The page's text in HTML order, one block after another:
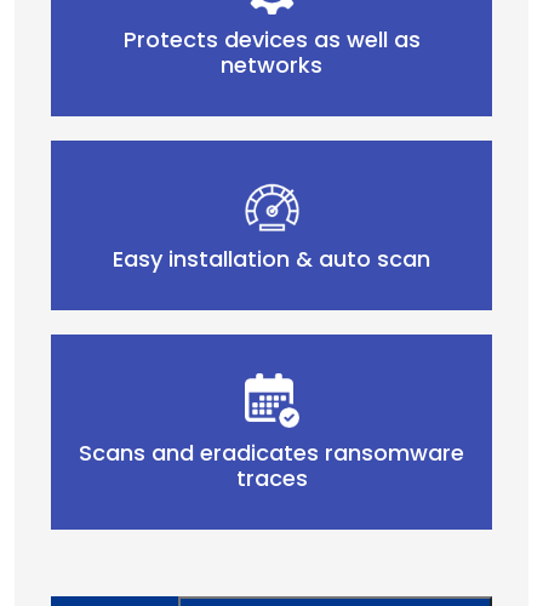
Protects devices as well as
networks
Easy installation & auto scan
Scans and eradicates ransomware
traces